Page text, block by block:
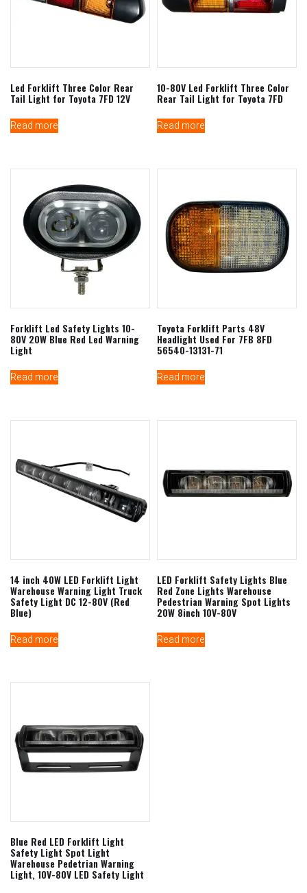
Led Forklift Three Color Rear
Tail Light for Toyota 7FD 12V
Read more
10-80V Led Forklift Three Color
Rear Tail Light for Toyota 7FD
Read more
Forklift Led Safety Lights 10-
80V 20W Blue Red Led Warning
Light
Read more
Toyota Forklift Parts 48V
Headlight Used For 7FB 8FD
56540-13131-71
Read more
14 inch 40W LED Forklift Light
Warehouse Warning Light Truck
Safety Light DC 12-80V (Red
Blue)
Read more
LED Forklift Safety Lights Blue
Red Zone Lights Warehouse
Pedestrian Warning Spot Lights
20W 8inch 10V-80V
Read more
Blue Red LED Forklift Light
Safety Light Spot Light
Warehouse Pedetrian Warning
Light, 10V-80V LED Safety Light